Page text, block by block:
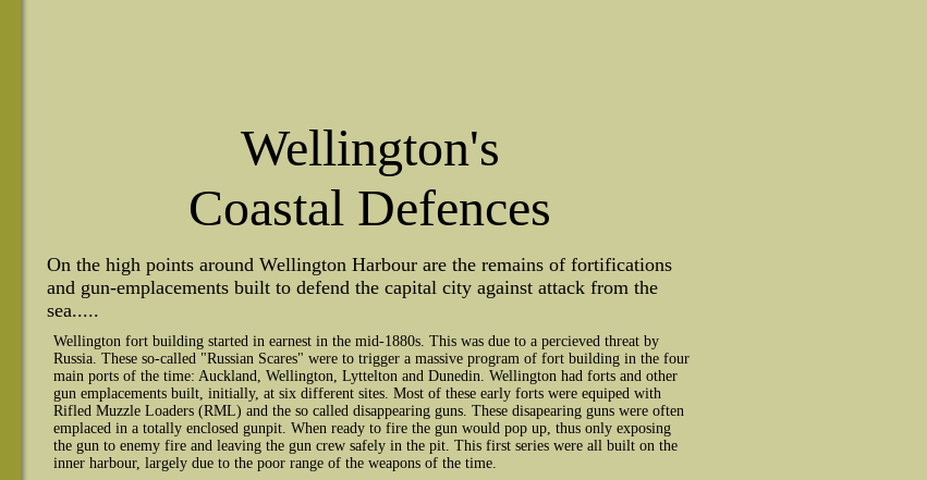
Wellington's
Coastal Defences
On the high points around Wellington Harbour are the remains of fortifications
and gun-emplacements built to defend the capital city against attack from the
sea.....
Wellington fort building started in earnest in the mid-1880s. This was due to a percieved threat by
Russia. These so-called "Russian Scares" were to trigger a massive program of fort building in the four
main ports of the time: Auckland, Wellington, Lyttelton and Dunedin. Wellington had forts and other
gun emplacements built, initially, at six different sites. Most of these early forts were equiped with
Rifled Muzzle Loaders (RML) and the so called disappearing guns. These disapearing guns were often
emplaced in a totally enclosed gunpit. When ready to fire the gun would pop up, thus only exposing
the gun to enemy fire and leaving the gun crew safely in the pit. This first series were all built on the
inner harbour, largely due to the poor range of the weapons of the time.